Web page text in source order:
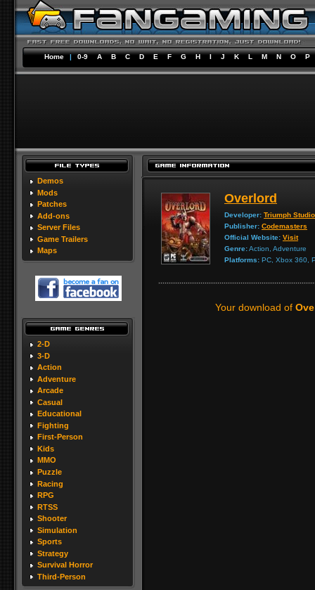
Home | 0-9 A B C D E F G H I J K L M N O P
Demos
Mods
Patches
Add-ons
Server Files
Game Trailers
Maps
2-D
3-D
Action
Adventure
Arcade
Casual
Educational
Fighting
First-Person
Kids
MMO
Puzzle
Racing
RPG
RTSS
Shooter
Simulation
Sports
Strategy
Survival Horror
Third-Person
Overlord
Developer: Triumph
Publisher: Codemasters
Official Website: Visit
Genre:Action, Adventure
Platforms: PC, Xbox 360,
Your download of